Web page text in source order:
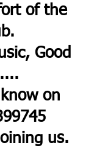
of the
Good
on
us.